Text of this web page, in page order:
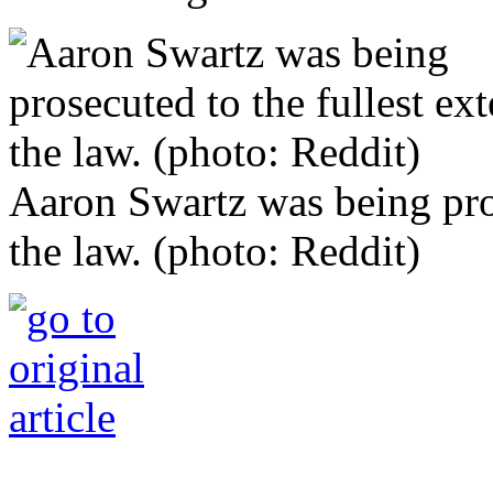
Aaron Swartz was being
the law. (photo: Reddit)